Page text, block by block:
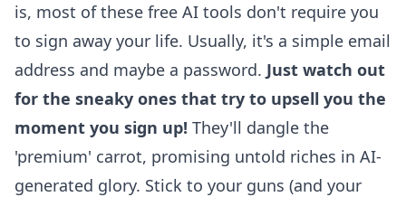
is, most of these free AI tools don't require you
to sign away your life. Usually, it's a simple email
address and maybe a password. Just watch out
for the sneaky ones that try to upsell you the
moment you sign up! They'll dangle the
'premium' carrot, promising untold riches in AI-
generated glory. Stick to your guns (and your